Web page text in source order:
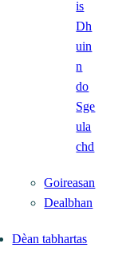
is
Dh
uin
n
do
Sge
ula
chd
Goireasan
Dealbhan
Dèan tabhartas